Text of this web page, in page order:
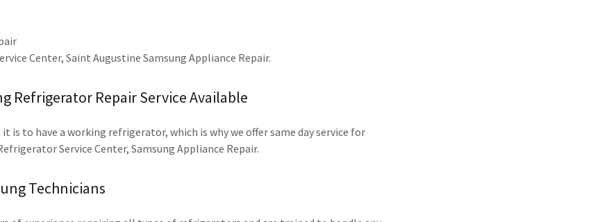
Center, Saint Augustine Samsung Appliance Repair.
Refrigerator Repair Service Available
is to have a working refrigerator, which is why we offer same day service for
Service Center, Samsung Appliance Repair.
Technicians